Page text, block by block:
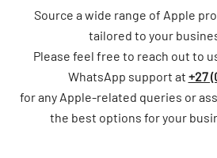
Source a wide range of Apple
tailored to your
Please feel free to reach out to
WhatsApp support at +27
for any Apple-related queries or
the best options for your